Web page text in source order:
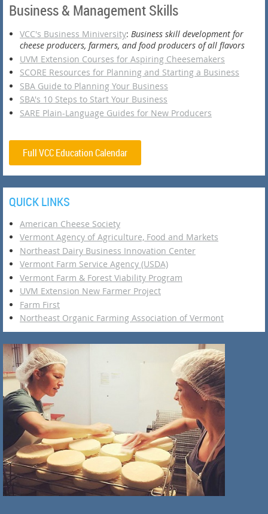
Business & Management Skills
VCC's Business Miniversity: Business skill development for
cheese producers, farmers, and food producers of all flavors
UVM Extension Courses for Aspiring Cheesemakers
SCORE Resources for Planning and Starting a Business
SBA Guide to Planning Your Business
SBA's 10 Steps to Start Your Business
SARE Plain-Language Guides for New Producers
Full VCC Education Calendar
QUICK LINKS
American Cheese Society
Vermont Agency of Agriculture, Food and Markets
Northeast Dairy Business Innovation Center
Vermont Farm Service Agency (USDA)
Vermont Farm & Forest Viability Program
UVM Extension New Farmer Project
Farm First
Northeast Organic Farming Association of Vermont